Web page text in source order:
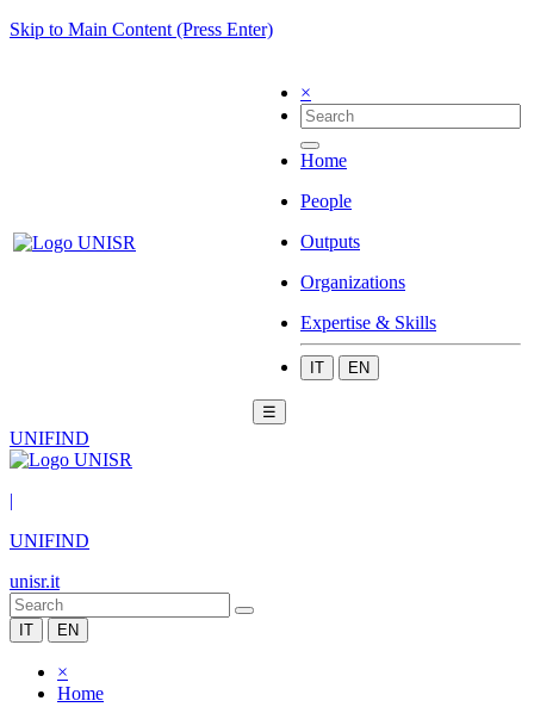
Skip to Main Content (Press Enter)
×
Home
People
Outputs
Organizations
Expertise & Skills
IT EN
☰
UNIFIND
|
UNIFIND
unisr.it
IT EN
×
Home